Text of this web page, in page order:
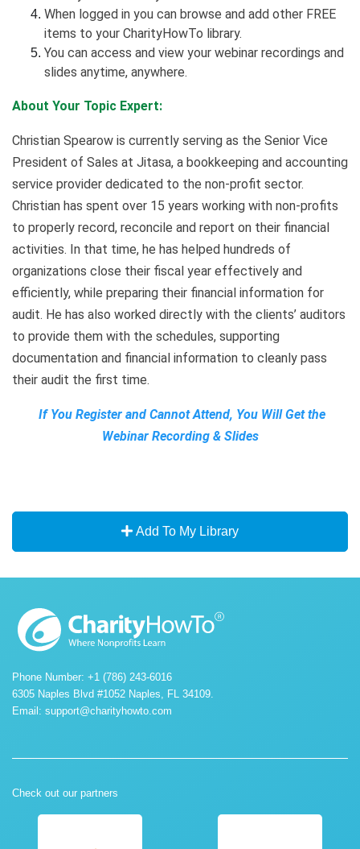
When logged in you can browse and add other FREE
items to your CharityHowTo library.
You can access and view your webinar recordings and
slides anytime, anywhere.
About Your Topic Expert:
Christian Spearow is currently serving as the Senior Vice
President of Sales at Jitasa, a bookkeeping and accounting
service provider dedicated to the non-profit sector.
Christian has spent over 15 years working with non-profits
to properly record, reconcile and report on their financial
activities. In that time, he has helped hundreds of
organizations close their fiscal year effectively and
efficiently, while preparing their financial information for
audit. He has also worked directly with the clients’ auditors
to provide them with the schedules, supporting
documentation and financial information to cleanly pass
their audit the first time.
If You Register and Cannot Attend, You Will Get the
Webinar Recording & Slides
Add To My Library
Phone Number: +1 (786) 243-6016
6305 Naples Blvd #1052 Naples, FL 34109.
Email: support@charityhowto.com
Check out our partners